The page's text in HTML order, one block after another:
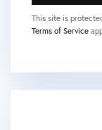
This site is
Terms of Service